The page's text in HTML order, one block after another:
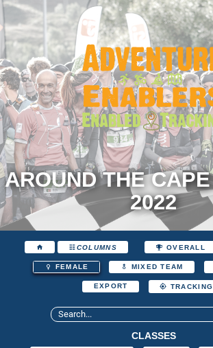
AROUND THE
2022
COLUMNS OVERALL
FEMALE MIXED TEAM
EXPORT TRACKING
CLASSES